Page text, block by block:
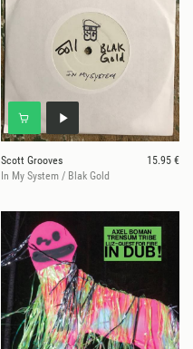
Scott Grooves
15.95 €
In My System / Blak Gold